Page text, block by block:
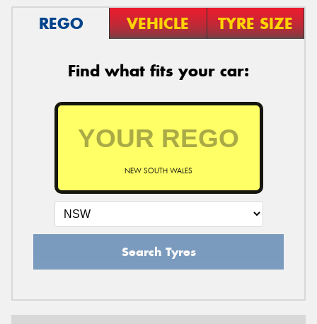
REGO VEHICLE TYRE SIZE
Find what fits your car:
NEW SOUTH WALES
Search Tyres